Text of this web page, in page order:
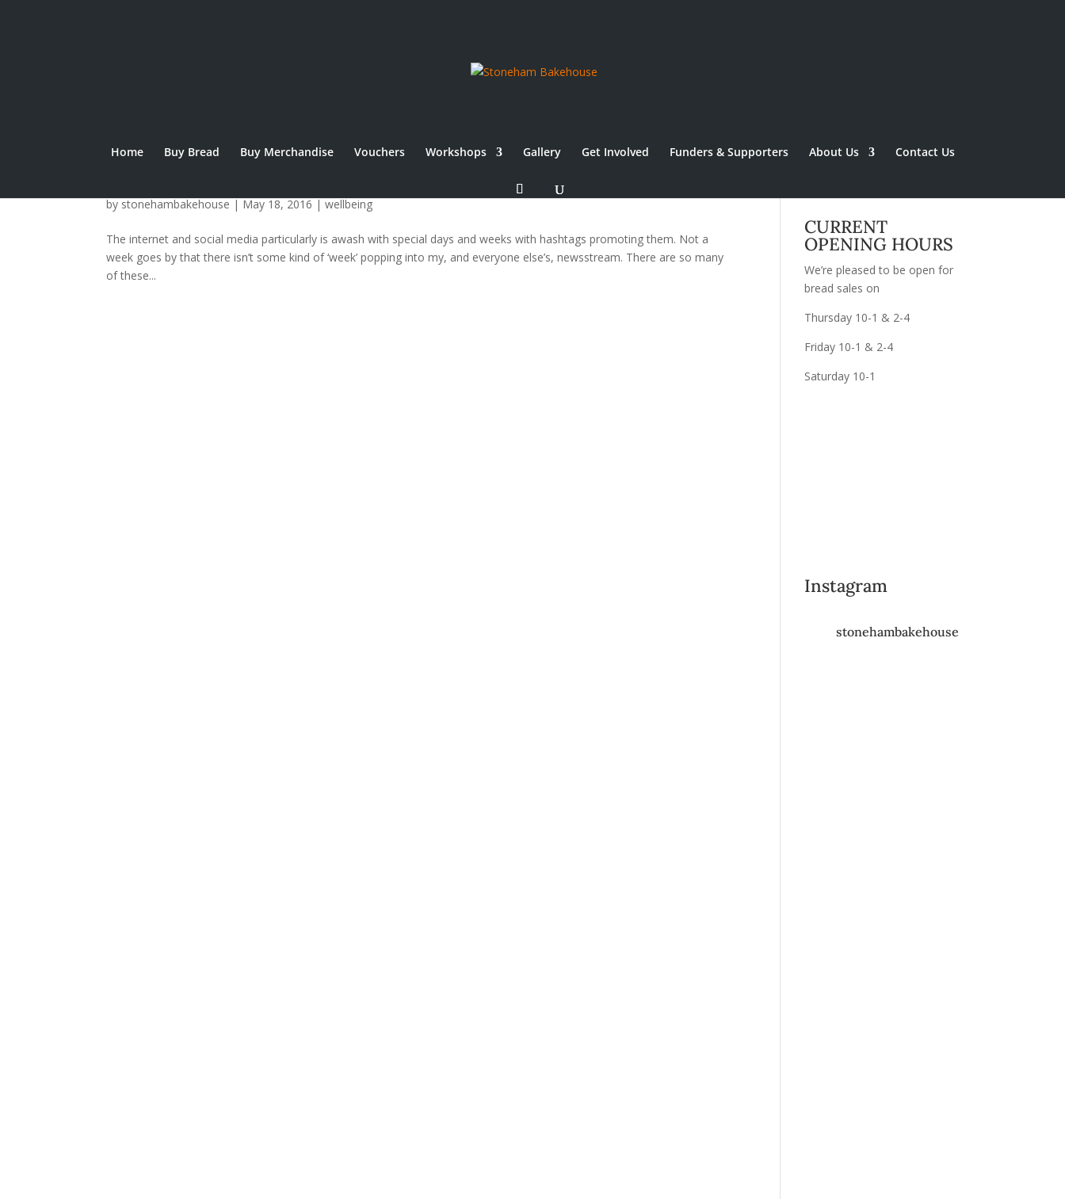
Home Buy Bread Buy Merchandise Vouchers Workshops Gallery Get Involved Funders & Supporters About Us Contact Us
bystonehambakehouse|May 18, 2016|wellbeing
The internet and social media particularly is awash with special days and weeks with hashtags promoting them. Not a
week goes by that there isn’t some kind of ‘week’ popping into my, and everyone else’s, newsstream. There are so many
of these...
CURRENT
OPENING HOURS
We’re pleased to be open for
bread sales on
Thursday 10-1 & 2-4
Friday 10-1 & 2-4
Saturday 10-1
Instagram
stonehambakehouse